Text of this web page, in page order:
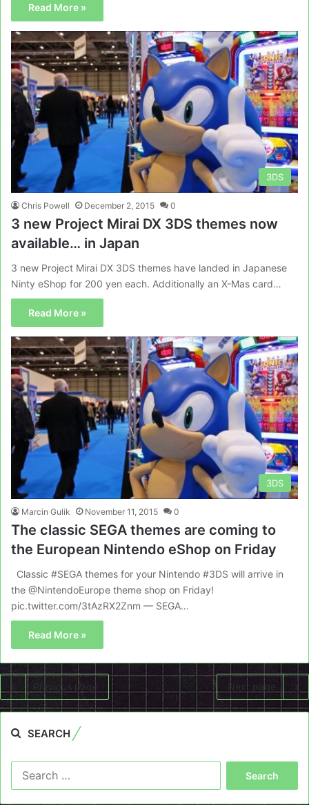
Read More »
3DS
Chris Powell December 2, 2015 0
3 new Project Mirai DX 3DS themes now
available… in Japan
3 new Project Mirai DX 3DS themes have landed in Japanese
Ninty eShop for 200 yen each. Additionally an X-Mas card…
Read More »
3DS
Marcin Gulik November 11, 2015 0
The classic SEGA themes are coming to
the European Nintendo eShop on Friday
Classic #SEGA themes for your Nintendo #3DS will arrive in
the @NintendoEurope theme shop on Friday!
pic.twitter.com/3tAzRX2Znm — SEGA…
Read More »
Previous page Next page
SEARCH